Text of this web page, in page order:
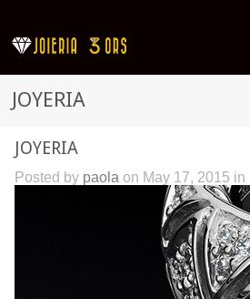
JOYERIA
JOYERIA
Posted by paola on May 17, 2015 in |